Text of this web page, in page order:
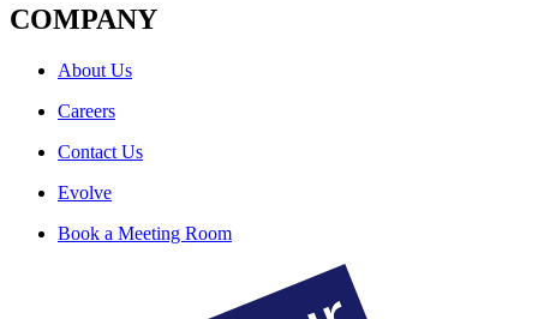
COMPANY
About Us
Careers
Contact Us
Evolve
Book a Meeting Room